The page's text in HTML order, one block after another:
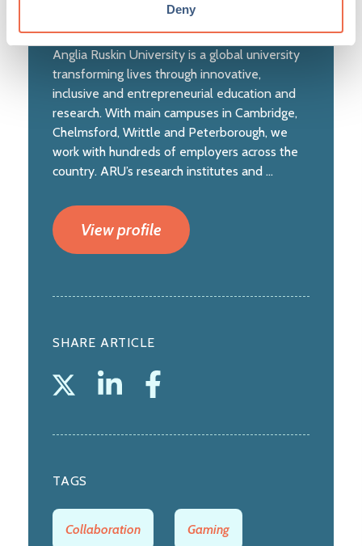
Deny
Anglia Ruskin University is a global university
transforming lives through innovative,
inclusive and entrepreneurial education and
research. With main campuses in Cambridge,
Chelmsford, Writtle and Peterborough, we
work with hundreds of employers across the
country. ARU’s research institutes and ...
View profile
SHARE ARTICLE
TAGS
Collaboration Gaming